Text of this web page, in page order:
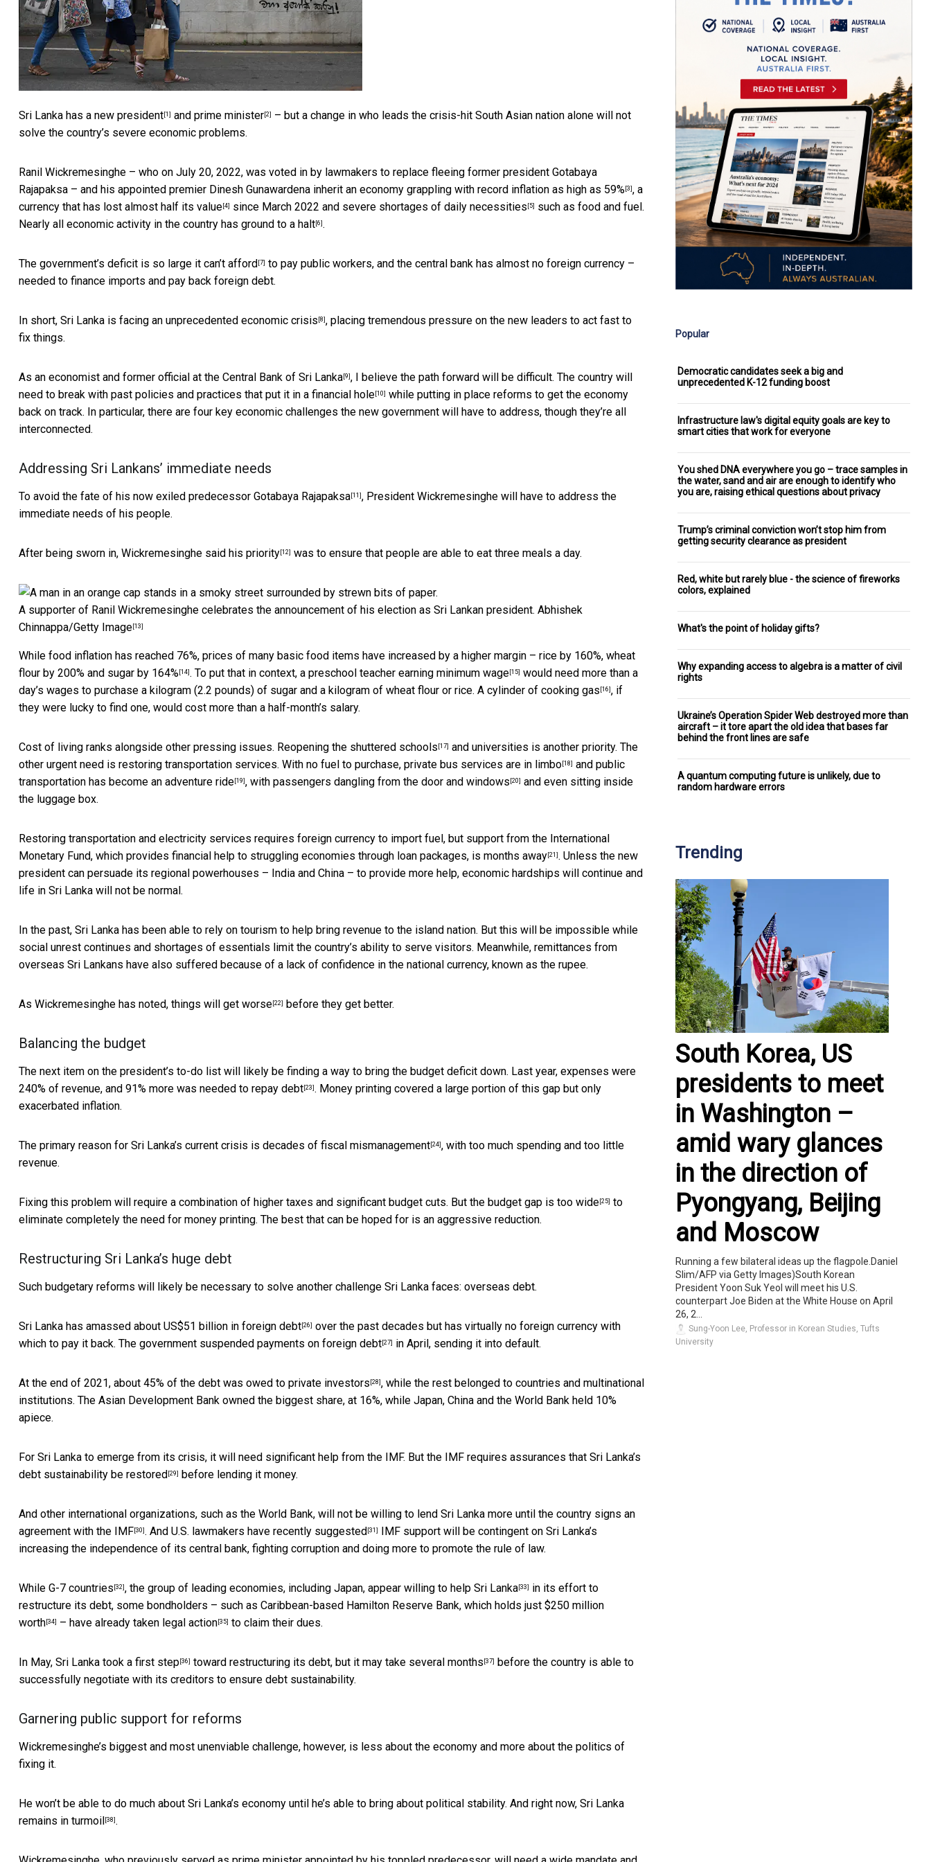
Sri Lanka has a new president [1] and prime minister [2]
– but a change in who leads the crisis-hit South Asian nation alone will not
solve the country’s severe economic problems.
Ranil Wickremesinghe – who on July 20, 2022, was voted in by lawmakers to replace fleeing former president Gotabaya
Rajapaksa – and his appointed premier Dinesh Gunawardena inherit an economy grappling with record inflation as high as 59% [3] , a
currency that has lost almost half its value [4] since March 2022 and severe shortages of daily necessities [5]
such as food and fuel.
Nearly all economic activity in the country has ground to a halt [6] .
The government’s deficit is so large it can’t afford [7] to pay public workers, and the central bank has almost no foreign currency –
needed to finance imports and pay back foreign debt.
In short, Sri Lanka is facing an unprecedented economic crisis [8] , placing tremendous pressure on the new leaders to act fast to
fix things.
As an economist and former official at the Central Bank of Sri Lanka [9] , I believe the path forward will be difficult. The country will
need to break with past policies and practices that put it in a financial hole [10] while putting in place reforms to get the economy
back on track. In particular, there are four key economic challenges the new government will have to address, though they’re all
interconnected.
Addressing Sri Lankans’ immediate needs
To avoid the fate of his now exiled predecessor Gotabaya Rajapaksa [11] , President Wickremesinghe will have to address the
immediate needs of his people.
After being sworn in, Wickremesinghe said his priority [12] was to ensure that people are able to eat three meals a day.
A supporter of Ranil Wickremesinghe celebrates the announcement of his election as Sri Lankan president. Abhishek
Chinnappa/Getty Image [13]
While food inflation has reached 76%, prices of many basic food items have increased by a higher margin – rice by 160%, wheat
flour by 200% and sugar by 164% [14] . To put that in context, a preschool teacher earning minimum wage [15] would need more than a
day’s wages to purchase a kilogram (2.2 pounds) of sugar and a kilogram of wheat flour or rice. A cylinder of cooking gas [16] , if
they were lucky to find one, would cost more than a half-month’s salary.
Cost of living ranks alongside other pressing issues. Reopening the shuttered schools [17] and universities is another priority. The
other urgent need is restoring transportation services. With no fuel to purchase, private bus services are in limbo [18] and public
transportation has become an adventure ride [19] , with passengers dangling from the door and windows [20] and even sitting inside
the luggage box.
Restoring transportation and electricity services requires foreign currency to import fuel, but support from the International
Monetary Fund, which provides financial help to struggling economies through loan packages, is months away [21] . Unless the new
president can persuade its regional powerhouses – India and China – to provide more help, economic hardships will continue and
life in Sri Lanka will not be normal.
In the past, Sri Lanka has been able to rely on tourism to help bring revenue to the island nation. But this will be impossible while
social unrest continues and shortages of essentials limit the country’s ability to serve visitors. Meanwhile, remittances from
overseas Sri Lankans have also suffered because of a lack of confidence in the national currency, known as the rupee.
As Wickremesinghe has noted, things will get worse [22] before they get better.
Balancing the budget
The next item on the president’s to-do list will likely be finding a way to bring the budget deficit down. Last year, expenses were
240% of revenue, and 91% more was needed to repay debt [23] . Money printing covered a large portion of this gap but only
exacerbated inflation.
The primary reason for Sri Lanka’s current crisis is decades of fiscal mismanagement [24] , with too much spending and too little
revenue.
Fixing this problem will require a combination of higher taxes and significant budget cuts. But the budget gap is too wide [25] to
eliminate completely the need for money printing. The best that can be hoped for is an aggressive reduction.
Restructuring Sri Lanka’s huge debt
Such budgetary reforms will likely be necessary to solve another challenge Sri Lanka faces: overseas debt.
Sri Lanka has amassed about US$51 billion in foreign debt [26] over the past decades but has virtually no foreign currency with
which to pay it back. The government suspended payments on foreign debt [27] in April, sending it into default.
At the end of 2021, about 45% of the debt was owed to private investors [28] , while the rest belonged to countries and multinational
institutions. The Asian Development Bank owned the biggest share, at 16%, while Japan, China and the World Bank held 10%
apiece.
For Sri Lanka to emerge from its crisis, it will need significant help from the IMF. But the IMF requires assurances that Sri Lanka’s
debt sustainability be restored [29] before lending it money.
And other international organizations, such as the World Bank, will not be willing to lend Sri Lanka more until the country signs an
agreement with the IMF [30] . And U.S. lawmakers have recently suggested [31]
IMF support will be contingent on Sri Lanka’s
increasing the independence of its central bank, fighting corruption and doing more to promote the rule of law.
While G-7 countries [32] , the group of leading economies, including Japan, appear willing to help Sri Lanka [33]
in its effort to
restructure its debt, some bondholders – such as Caribbean-based Hamilton Reserve Bank, which holds just $250 million
worth [34] – have already taken legal action [35] to claim their dues.
In May, Sri Lanka took a first step [36] toward restructuring its debt, but it may take several months [37]
before the country is able to
successfully negotiate with its creditors to ensure debt sustainability.
Garnering public support for reforms
Wickremesinghe’s biggest and most unenviable challenge, however, is less about the economy and more about the politics of
fixing it.
He won’t be able to do much about Sri Lanka’s economy until he’s able to bring about political stability. And right now, Sri Lanka
remains in turmoil [38] .
Popular
Democratic candidates seek a big and
unprecedented K-12 funding boost
Infrastructure law's digital equity goals are key to
smart cities that work for everyone
You shed DNA everywhere you go – trace samples in
the water, sand and air are enough to identify who
you are, raising ethical questions about privacy
Trump’s criminal conviction won’t stop him from
getting security clearance as president
Red, white but rarely blue - the science of fireworks
colors, explained
What's the point of holiday gifts?
Why expanding access to algebra is a matter of civil
rights
Ukraine’s Operation Spider Web destroyed more than
aircraft – it tore apart the old idea that bases far
behind the front lines are safe
A quantum computing future is unlikely, due to
random hardware errors
Trending
South Korea, US
presidents to meet
in Washington –
amid wary glances
in the direction of
Pyongyang, Beijing
and Moscow
Running a few bilateral ideas up the flagpole.Daniel
Slim/AFP via Getty Images)South Korean
President Yoon Suk Yeol will meet his U.S.
counterpart Joe Biden at the White House on April
26, 2...
Sung-Yoon Lee, Professor in Korean Studies, Tufts
University